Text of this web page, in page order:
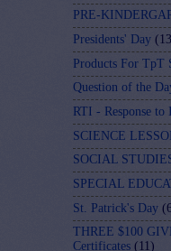
PRE-
Presidents' Day
Products For TpT
Question of the
RTI - Response
SCIENCE
SOCIAL
SPECIAL
St. Patrick's Day
THREE $100
Certificates (11)